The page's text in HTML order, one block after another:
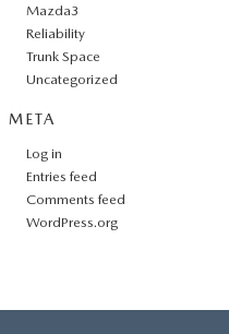
Mazda3
Reliability
Trunk Space
Uncategorized
META
Log in
Entries feed
Comments feed
WordPress.org